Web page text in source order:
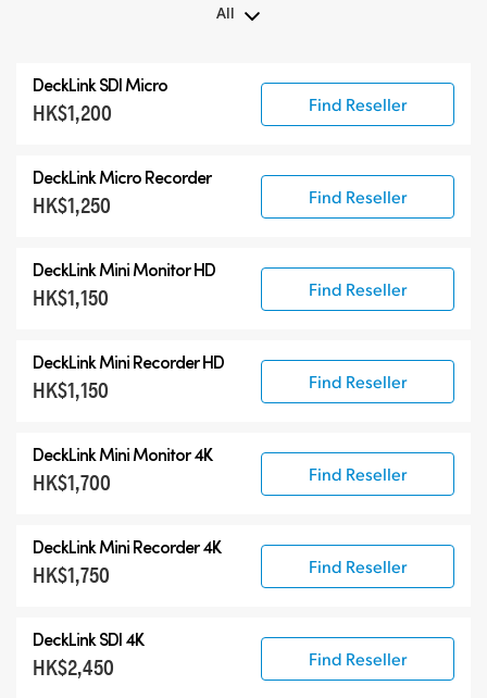
All
DeckLink SDI Micro
HK$1,200 Find Reseller
DeckLink Micro Recorder
HK$1,250 Find Reseller
DeckLink Mini Monitor HD
HK$1,150 Find Reseller
DeckLink Mini Recorder HD
HK$1,150 Find Reseller
DeckLink Mini Monitor 4K
HK$1,700 Find Reseller
DeckLink Mini Recorder 4K
HK$1,750 Find Reseller
DeckLink SDI 4K
HK$2,450 Find Reseller